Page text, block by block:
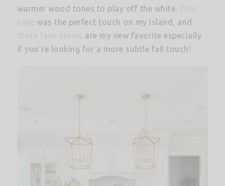
warmer wood tones to play off the white. This
vase was the perfect touch on my island, and
these faux stems are my new favorite especially
if you’re looking for a more subtle fall touch!